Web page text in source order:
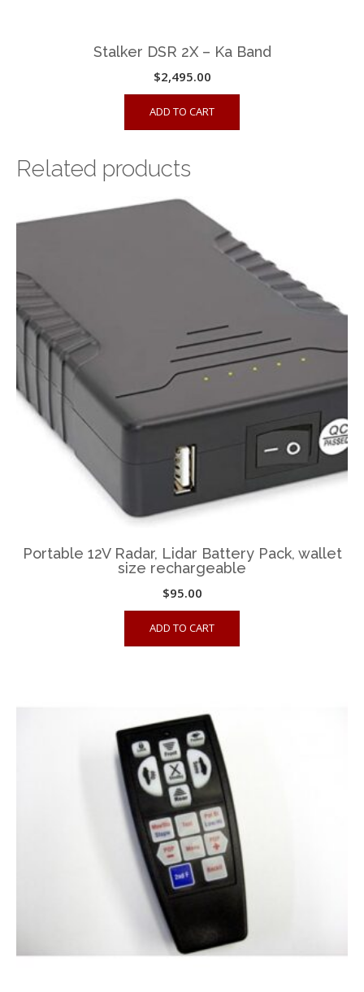
Stalker DSR 2X – Ka Band
$2,495.00
ADD TO CART
Related products
Portable 12V Radar, Lidar Battery Pack, wallet
size rechargeable
$95.00
ADD TO CART